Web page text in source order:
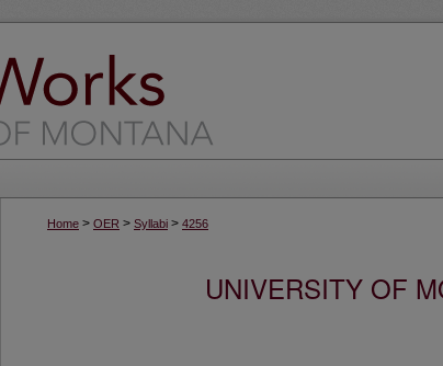
Home > OER > Syllabi > 4256
UNIVERSITY OF